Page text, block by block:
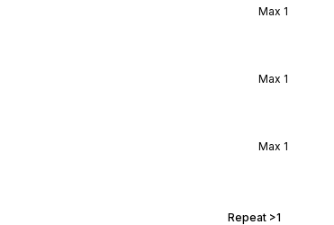
Max 1
Max 1
Max 1
Repeat >1